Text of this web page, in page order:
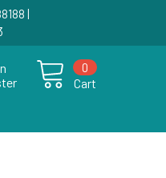
|
Cart
0